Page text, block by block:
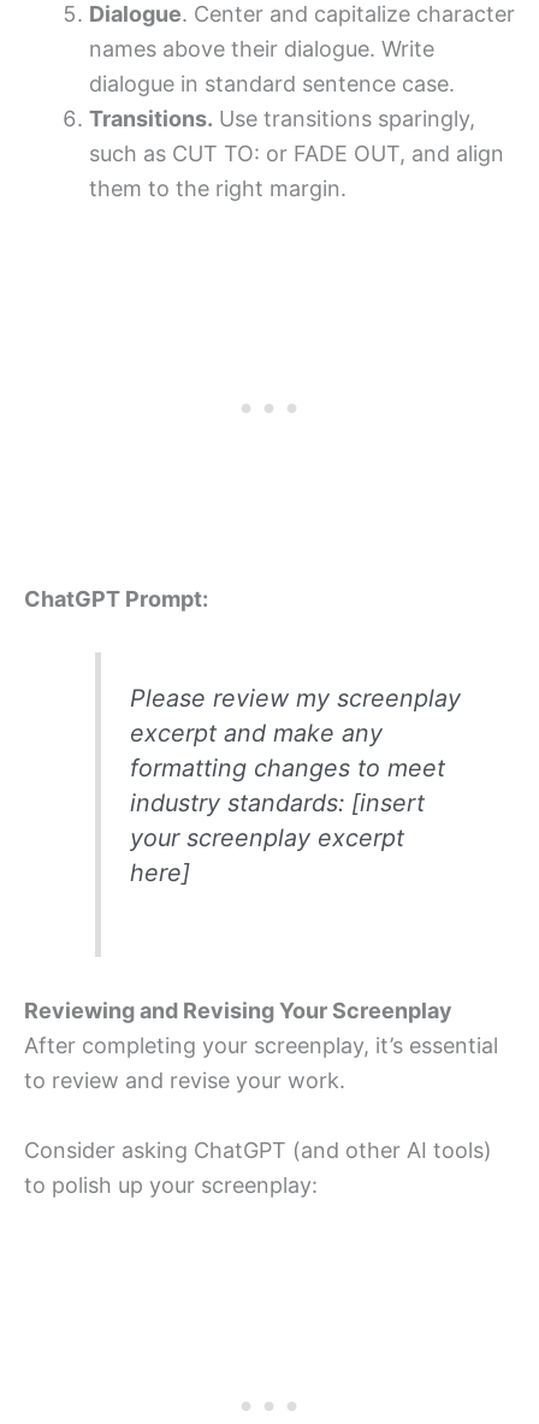
Dialogue. Center and capitalize character
names above their dialogue. Write
dialogue in standard sentence case.
Transitions. Use transitions sparingly,
such as CUT TO: or FADE OUT, and align
them to the right margin.
ChatGPT Prompt:
Please review my screenplay
excerpt and make any
formatting changes to meet
industry standards: [insert
your screenplay excerpt
here]
Reviewing and Revising Your Screenplay
After completing your screenplay, it’s essential
to review and revise your work.
Consider asking ChatGPT (and other AI tools)
to polish up your screenplay: